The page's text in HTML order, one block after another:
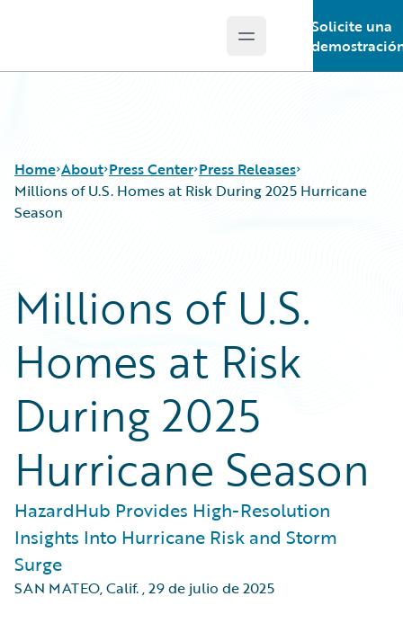
Open main menu
Solicite una
Home About Press Center Press Releases
Millions of U.S. Homes at Risk During 2025 Hurricane
Season
Millions of U.S.
Homes at Risk
During 2025
Hurricane Season
HazardHub Provides High-Resolution
Insights Into Hurricane Risk and Storm
Surge
SAN MATEO, Calif.,29 de julio de 2025